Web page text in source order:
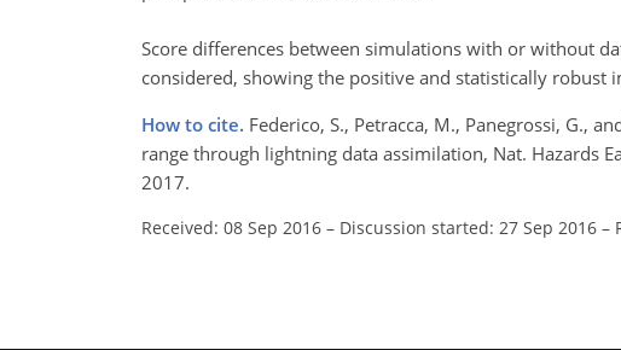
Score differences between simulations with or without
considered, showing the positive and statistically
How to cite. Federico, S., Petracca, M., Panegrossi, G.,
range through lightning data assimilation, Nat. Hazards
2017.
Received: 08 Sep 2016 – Discussion started: 27 Sep 2016 –